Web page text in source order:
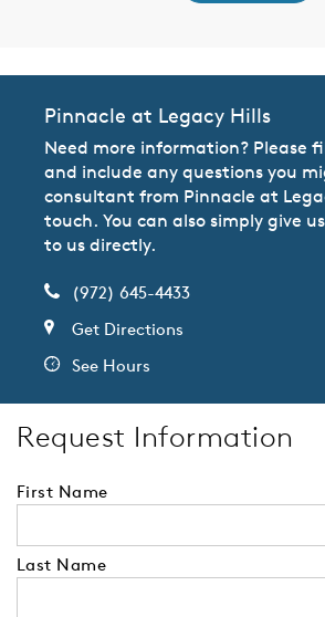
Pinnacle at Legacy Hills
Need more information? Please
and include any questions you
consultant from Pinnacle at
touch. You can also simply give
to us directly.
(972) 645-4433
Get Directions
See Hours
Request Information
First Name
Last Name